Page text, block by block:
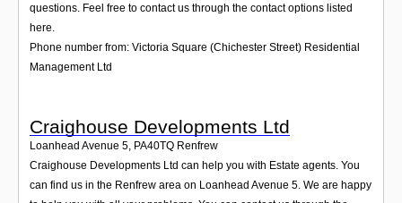
questions. Feel free to contact us through the contact options listed
here.
Phone number from: Victoria Square (Chichester Street) Residential
Management Ltd
Craighouse Developments Ltd
Loanhead Avenue 5, PA40TQ Renfrew
Craighouse Developments Ltd can help you with Estate agents. You
can find us in the Renfrew area on Loanhead Avenue 5. We are happy